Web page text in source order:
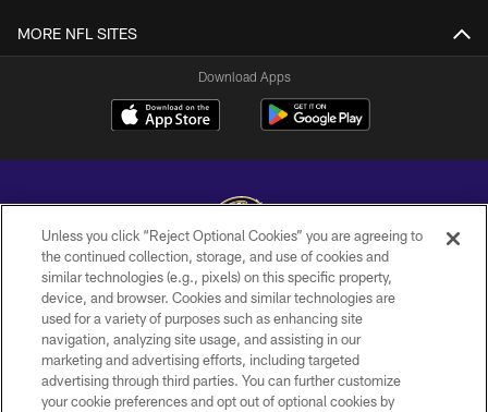
MORE NFL SITES
Download Apps
Copyright © 2026 Baltimore Ravens. All Rights Reserved.
PRIVACY POLICY
ACCESSIBILITY
TERMS AND CONDITIONS
Unless you click “Reject Optional Cookies” you are agreeing to
the continued collection, storage, and use of cookies and
similar technologies (e.g., pixels) on this specific property,
device, and browser. Cookies and similar technologies are
used for a variety of purposes such as enhancing site
navigation, analyzing site usage, and assisting in our
marketing and advertising efforts, including targeted
advertising through third parties. You can further customize
your cookie preferences and opt out of optional cookies by